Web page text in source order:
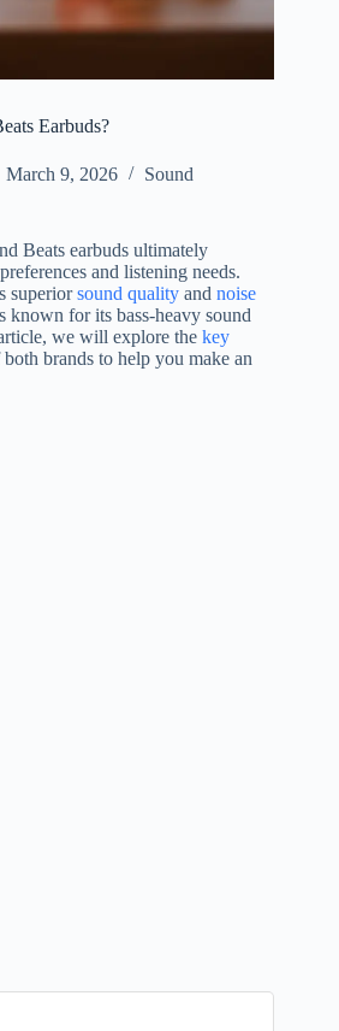
Earbuds?
March 9, 2026 Sound
Beats earbuds ultimately
and listening needs.
superiorsound quality and noise
known for its bass-heavy sound
we will explore the key
brands to help you make an